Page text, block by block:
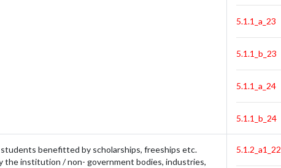
5.1.1_a_23
5.1.1_b_23
5.1.1_a_24
5.1.1_b_24
benefitted by scholarships, freeships etc.
the institution / non- government bodies, industries,
5.1.2_a1_22